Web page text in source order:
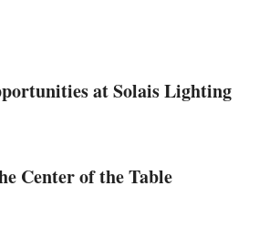
at Solais Lighting
Center of the Table